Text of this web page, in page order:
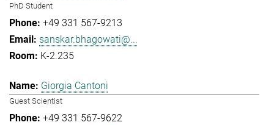
PhD Student
+49 331 567-9213
sanskar.bhagowati@...
K-2.235
Giorgia Cantoni
Guest Scientist
+49 331 567-9622